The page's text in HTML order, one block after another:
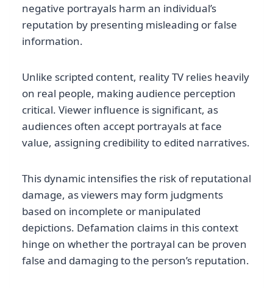
negative portrayals harm an individual’s
reputation by presenting misleading or false
information.
Unlike scripted content, reality TV relies heavily
on real people, making audience perception
critical. Viewer influence is significant, as
audiences often accept portrayals at face
value, assigning credibility to edited narratives.
This dynamic intensifies the risk of reputational
damage, as viewers may form judgments
based on incomplete or manipulated
depictions. Defamation claims in this context
hinge on whether the portrayal can be proven
false and damaging to the person’s reputation.